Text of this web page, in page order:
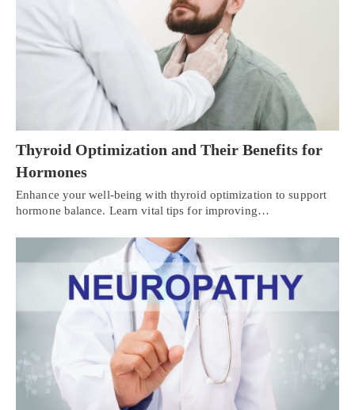
Thyroid Optimization and Their Benefits for
Hormones
Enhance your well-being with thyroid optimization to support
hormone balance. Learn vital tips for improving…